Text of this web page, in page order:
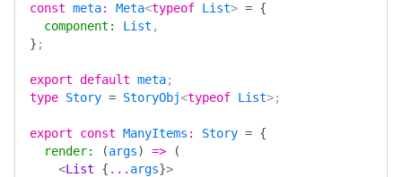
const meta: Meta<typeof List> = {
  component
: List ,
} ;
export default meta;
type Story = StoryObj<typeof List>;
export const ManyItems : Story = {
  render
: (args) => (
    <
List { ... args}>